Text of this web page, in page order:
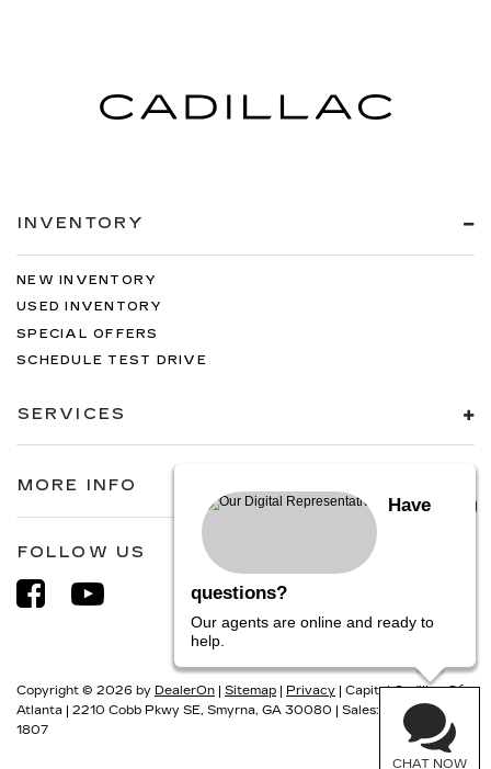
INVENTORY
NEW INVENTORY
USED INVENTORY
SPECIAL OFFERS
SCHEDULE TEST DRIVE
SERVICES
MORE INFO
FOLLOW US
Copyright © 2026 by DealerOn | Sitemap | Privacy | Capital Cadillac Of
Atlanta | 2210 Cobb Pkwy SE, Smyrna, GA 30080 | Sales:
770-884-
1807
Have
questions?
Our agents are online and ready to
help.
CHAT NOW